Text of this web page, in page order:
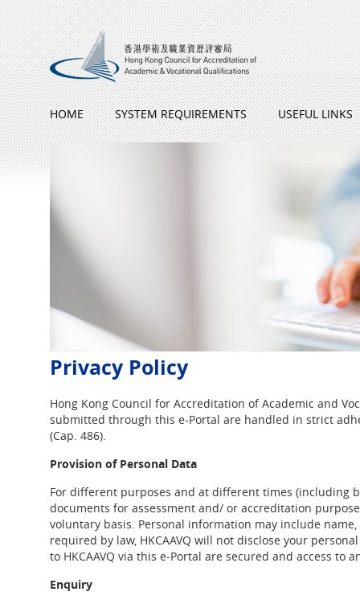
Skip to Content
HOME SYSTEM REQUIREMENTS USEFUL LINKS
Privacy Policy
Hong Kong Council for Accreditation of Academic and
submitted through this e-Portal are handled in strict
(Cap. 486).
Provision of Personal Data
For different purposes and at different times (including
documents for assessment and/ or accreditation
voluntary basis. Personal information may include
required by law, HKCAAVQ will not disclose your
to HKCAAVQ via this e-Portal are secured and access
Enquiry